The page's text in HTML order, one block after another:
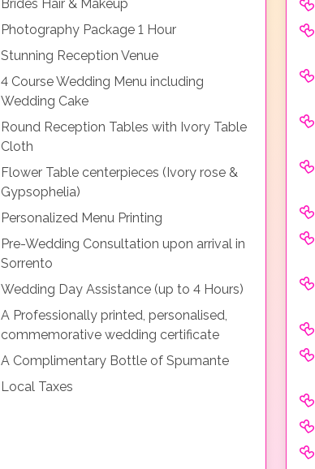
Brides Hair & Makeup
Photography Package 1 Hour
Stunning Reception Venue
4 Course Wedding Menu including
Wedding Cake
Round Reception Tables with Ivory Table
Cloth
Flower Table centerpieces (Ivory rose &
Gypsophelia)
Personalized Menu Printing
Pre-Wedding Consultation upon arrival in
Sorrento
Wedding Day Assistance (up to 4 Hours)
A Professionally printed, personalised,
commemorative wedding certificate
A Complimentary Bottle of Spumante
Local Taxes